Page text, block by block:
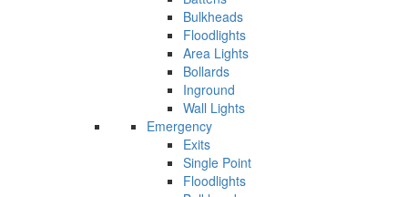
Bulkheads
Floodlights
Area Lights
Bollards
Inground
Wall Lights
Emergency
Exits
Single Point
Floodlights